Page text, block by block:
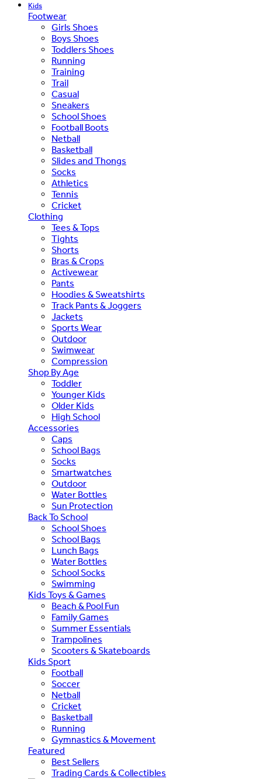
Kids
Footwear
Girls Shoes
Boys Shoes
Toddlers Shoes
Running
Training
Trail
Casual
Sneakers
School Shoes
Football Boots
Netball
Basketball
Slides and Thongs
Socks
Athletics
Tennis
Cricket
Clothing
Tees & Tops
Tights
Shorts
Bras & Crops
Activewear
Pants
Hoodies & Sweatshirts
Track Pants & Joggers
Jackets
Sports Wear
Outdoor
Swimwear
Compression
Shop By Age
Toddler
Younger Kids
Older Kids
High School
Accessories
Caps
School Bags
Socks
Smartwatches
Outdoor
Water Bottles
Sun Protection
Back To School
School Shoes
School Bags
Lunch Bags
Water Bottles
School Socks
Swimming
Kids Toys & Games
Beach & Pool Fun
Family Games
Summer Essentials
Trampolines
Scooters & Skateboards
Kids Sport
Football
Soccer
Netball
Cricket
Basketball
Running
Gymnastics & Movement
Featured
Best Sellers
Trading Cards & Collectibles